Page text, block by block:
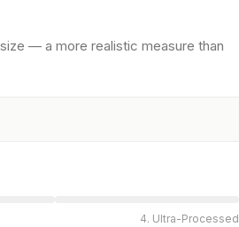
— a more realistic measure than
4. Ultra-Processed